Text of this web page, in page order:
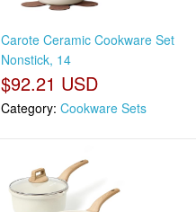
Carote Ceramic Cookware Set
Nonstick, 14
$92.21 USD
Category: Cookware Sets